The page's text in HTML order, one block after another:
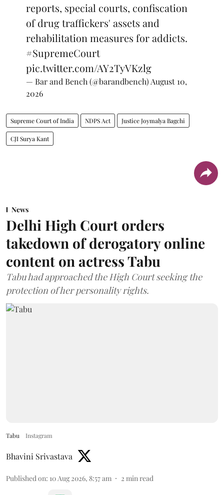
reports, special courts, confiscation
of drug traffickers' assets and
rehabilitation measures for addicts.
#SupremeCourt
pic.twitter.com/AY2TyVKzlg
— Bar and Bench (@barandbench) August 10,
2026
Supreme Court of India NDPS Act Justice Joymalya Bagchi
CJI Surya Kant
News
Delhi High Court orders
takedown of derogatory online
content on actress Tabu
Tabu had approached the High Court seeking the
protection of her personality rights.
Tabu Instagram
Bhavini Srivastava
Published on: 10 Aug 2026, 8:57 am 2 min read